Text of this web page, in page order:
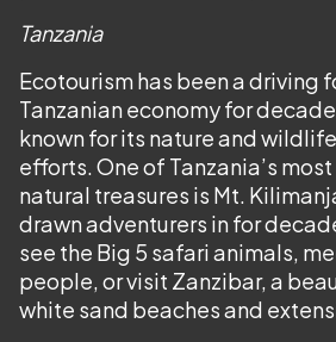
Tanzania
Ecotourism has been a driving
Tanzanian economy for
known for its nature and
efforts. One of Tanzania’s
natural treasures is Mt.
drawn adventurers in for
see the Big 5 safari animals,
people, or visit Zanzibar, a
white sand beaches and